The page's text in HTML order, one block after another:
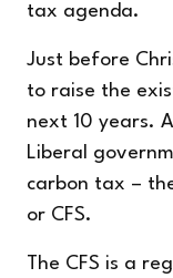
tax agenda.
Just before
to raise the
next 10 years.
Liberal
carbon tax –
or CFS.
The CFS is a